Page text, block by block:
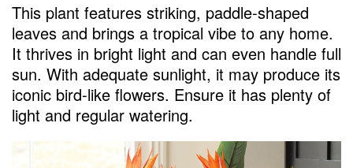
This plant features striking, paddle-shaped
leaves and brings a tropical vibe to any home.
It thrives in bright light and can even handle full
sun. With adequate sunlight, it may produce its
iconic bird-like flowers. Ensure it has plenty of
light and regular watering.